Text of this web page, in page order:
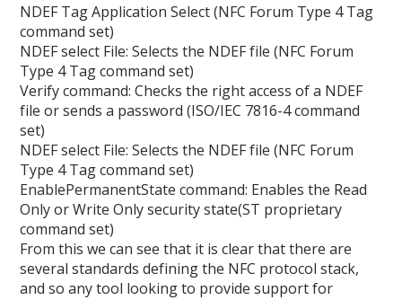
NDEF Tag Application Select (NFC Forum Type 4 Tag
command set)
NDEF select File: Selects the NDEF file (NFC Forum
Type 4 Tag command set)
Verify command: Checks the right access of a NDEF
file or sends a password (ISO/IEC 7816-4 command
set)
NDEF select File: Selects the NDEF file (NFC Forum
Type 4 Tag command set)
EnablePermanentState command: Enables the Read
Only or Write Only security state(ST proprietary
command set)
From this we can see that it is clear that there are
several standards defining the NFC protocol stack,
and so any tool looking to provide support for